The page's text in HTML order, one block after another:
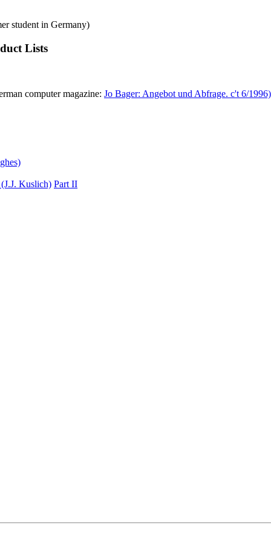
student in Germany)
Lists
computer magazine: Jo Bager: Angebot und Abfrage. c't 6/1996)
Kuslich) Part II